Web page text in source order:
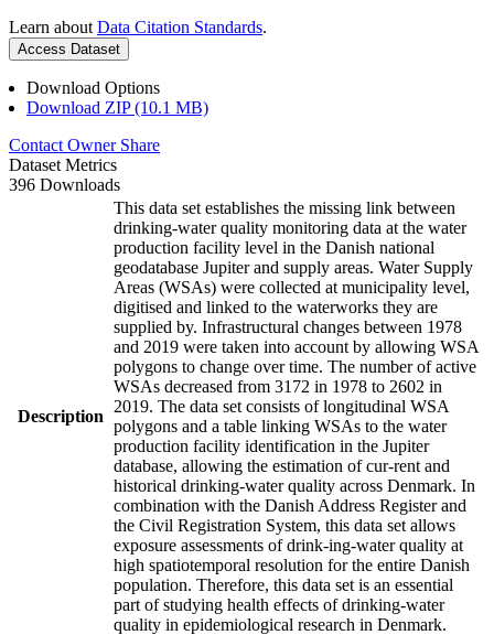
Learn about Data Citation Standards.
Access Dataset
Download Options
Download ZIP (10.1 MB)
Contact Owner Share
Dataset Metrics
396 Downloads
Description
This data set establishes the missing link between
drinking-water quality monitoring data at the water
production facility level in the Danish national
geodatabase Jupiter and supply areas. Water Supply
Areas (WSAs) were collected at municipality level,
digitised and linked to the waterworks they are
supplied by. Infrastructural changes between 1978
and 2019 were taken into account by allowing WSA
polygons to change over time. The number of active
WSAs decreased from 3172 in 1978 to 2602 in
2019. The data set consists of longitudinal WSA
polygons and a table linking WSAs to the water
production facility identification in the Jupiter
database, allowing the estimation of cur-rent and
historical drinking-water quality across Denmark. In
combination with the Danish Address Register and
the Civil Registration System, this data set allows
exposure assessments of drink-ing-water quality at
high spatiotemporal resolution for the entire Danish
population. Therefore, this data set is an essential
part of studying health effects of drinking-water
quality in epidemiological research in Denmark.